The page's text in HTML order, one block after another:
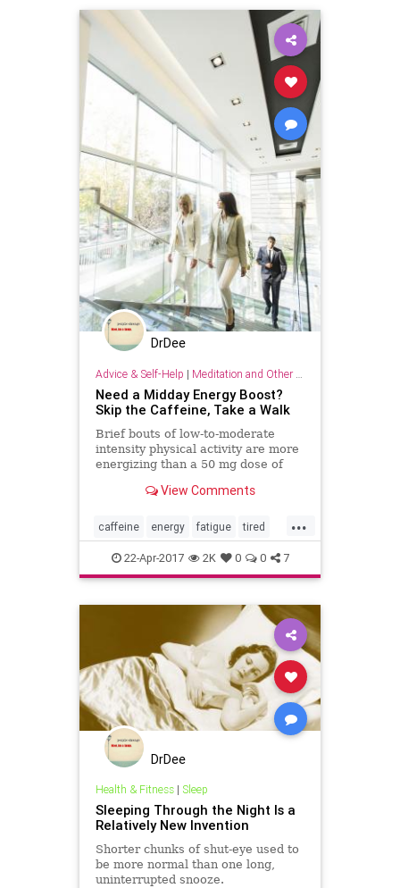
DrDee
Advice & Self-Help | Meditation and Other Practices
Need a Midday Energy Boost?
Skip the Caffeine, Take a Walk
Brief bouts of low-to-moderate
intensity physical activity are more
energizing than a 50 mg dose of
shot of espresso), according to a
View Comments
...
caffeine energy fatigue tired
wellness
22-Apr-2017 2K 0 0 7
DrDee
Health & Fitness| Sleep
Sleeping Through the Night Is a
Relatively New Invention
Shorter chunks of shut-eye used to
be more normal than one long,
uninterrupted snooze.